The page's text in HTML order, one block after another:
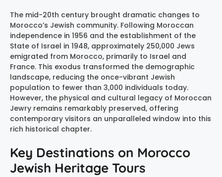
The mid-20th century brought dramatic changes to
Morocco’s Jewish community. Following Moroccan
independence in 1956 and the establishment of the
State of Israel in 1948, approximately 250,000 Jews
emigrated from Morocco, primarily to Israel and
France. This exodus transformed the demographic
landscape, reducing the once-vibrant Jewish
population to fewer than 3,000 individuals today.
However, the physical and cultural legacy of Moroccan
Jewry remains remarkably preserved, offering
contemporary visitors an unparalleled window into this
rich historical chapter.
Key Destinations on Morocco
Jewish Heritage Tours